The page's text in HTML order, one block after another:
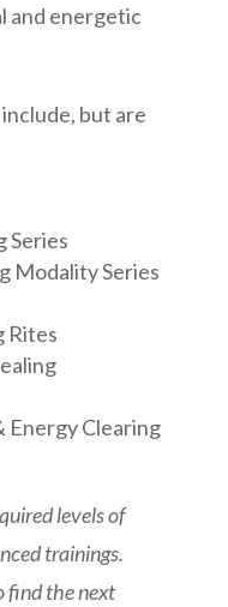
and energetic
but are
Series
Modality Series
Rites
Energy Clearing
levels of
trainings.
find the next